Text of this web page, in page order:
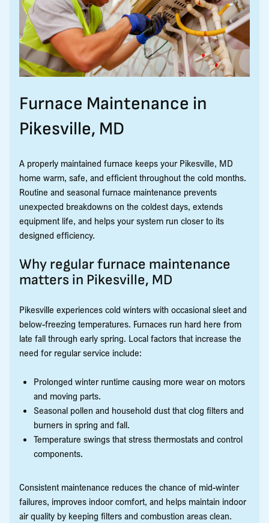
Furnace Maintenance in
Pikesville, MD
A properly maintained furnace keeps your Pikesville, MD
home warm, safe, and efficient throughout the cold months.
Routine and seasonal furnace maintenance prevents
unexpected breakdowns on the coldest days, extends
equipment life, and helps your system run closer to its
designed efficiency.
Why regular furnace maintenance
matters in Pikesville, MD
Pikesville experiences cold winters with occasional sleet and
below-freezing temperatures. Furnaces run hard here from
late fall through early spring. Local factors that increase the
need for regular service include:
Prolonged winter runtime causing more wear on motors
and moving parts.
Seasonal pollen and household dust that clog filters and
burners in spring and fall.
Temperature swings that stress thermostats and control
components.
Consistent maintenance reduces the chance of mid-winter
failures, improves indoor comfort, and helps maintain indoor
air quality by keeping filters and combustion areas clean.